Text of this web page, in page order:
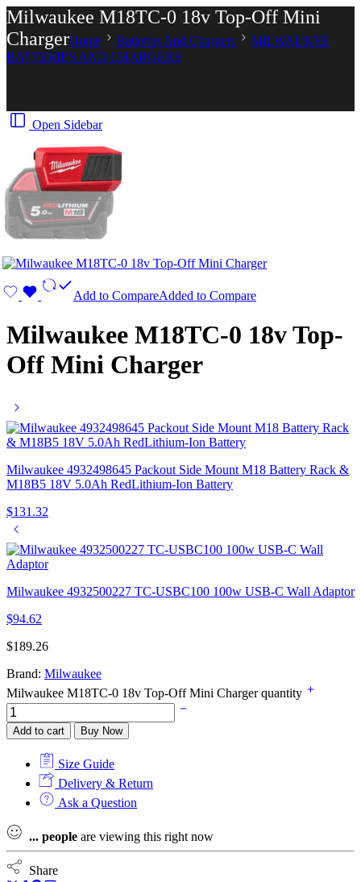
Milwaukee M18TC-0 18v Top-Off Mini
ChargerHome Batteries And Chargers
MILWAUKEE
BATTERIES AND CHARGERS
Open Sidebar
Add to CompareAdded to Compare
Milwaukee M18TC-0 18v Top-
Off Mini Charger
Milwaukee 4932498645 Packout Side Mount M18 Battery Rack &
M18B5 18V 5.0Ah RedLithium-Ion Battery
$131.32
Milwaukee 4932500227 TC-USBC100 100w USB-C Wall Adaptor
$94.62
$189.26
Brand: Milwaukee
Milwaukee M18TC-0 18v Top-Off Mini Charger quantity
Add to cart Buy Now
Size Guide
Delivery & Return
Ask a Question
... people are viewing this right now
Share